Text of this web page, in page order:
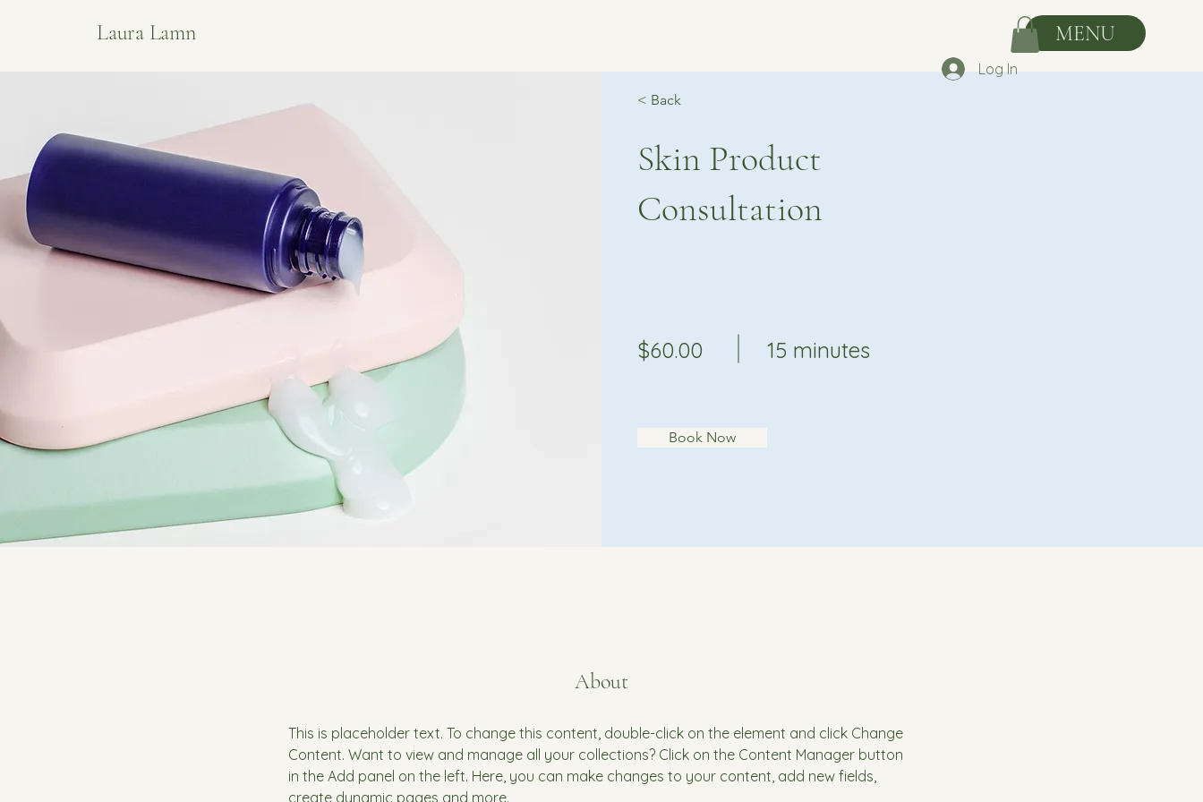
Laura Lamn MENU
Log In
< Back
Skin Product
Consultation
$60.00 15 minutes
Book Now
About
This is placeholder text. To change this content, double-click on the element and click Change
Content. Want to view and manage all your collections? Click on the Content Manager button
in the Add panel on the left. Here, you can make changes to your content, add new fields,
create dynamic pages and more.